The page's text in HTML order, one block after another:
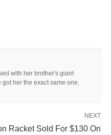
with her brother's giant
her the exact same one.
NEXT
Racket Sold For $130 On